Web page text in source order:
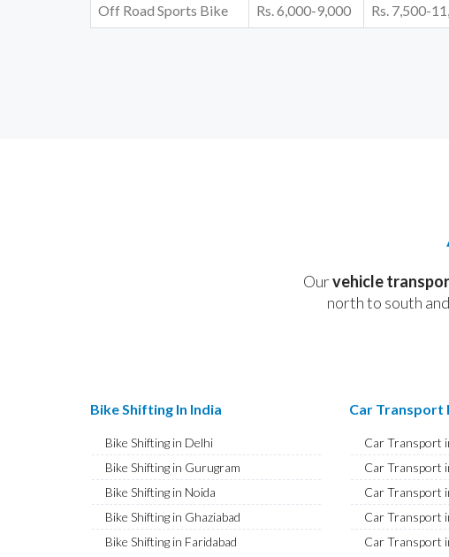
Off Road Sports Bike Rs. 6,000-9,000 Rs. 7,500-
Ourvehicle
north to south
Bike Shifting In India
Bike Shifting in Delhi
Bike Shifting in Gurugram
Bike Shifting in Noida
Bike Shifting in Ghaziabad
Bike Shifting in Faridabad
Car Transport
Car Transport
Car Transport
Car Transport
Car Transport
Car Transport